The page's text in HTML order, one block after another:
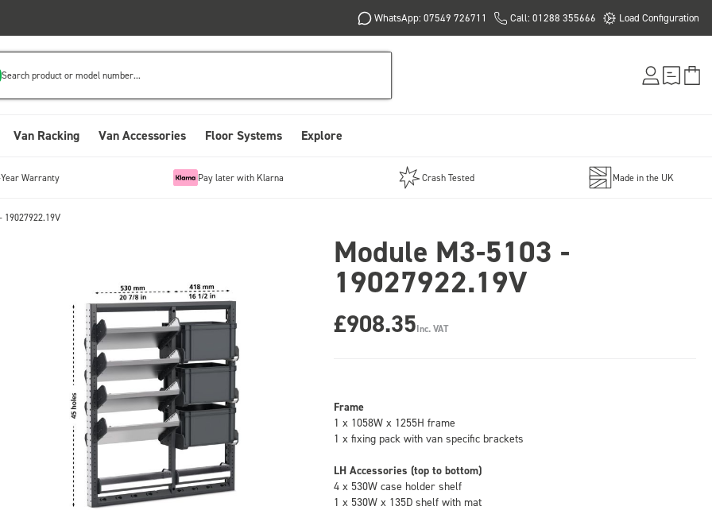
WhatsApp: 07549 726711 Call: 01288 355666 Load Configuration
Search product or model number...
Van Racking Van Accessories Floor Systems Explore
Warranty Pay later with Klarna Crash Tested Made in the UK
19027922.19V
Module M3-5103 -
19027922.19V
£908.35Inc. VAT
Frame
1 x 1058W x 1255H frame
1 x fixing pack with van specific brackets
LH Accessories (top to bottom)
4 x 530W case holder shelf
1 x 530W x 135D shelf with mat